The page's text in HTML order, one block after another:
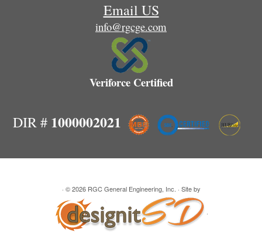
Email US
info@rgcge.com
Veriforce Certified
DIR #1000002021
· © 2026 RGC General Engineering, Inc. · Site by
·